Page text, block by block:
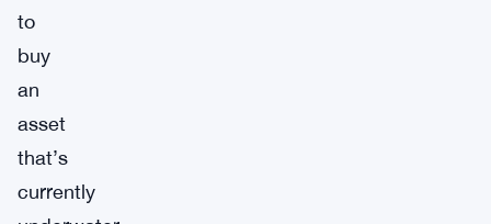
to
buy
an
asset
that’s
currently